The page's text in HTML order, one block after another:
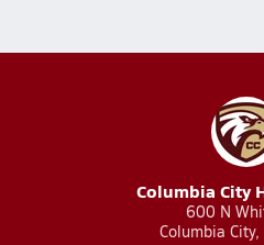
Columbia City
600 N
Columbia